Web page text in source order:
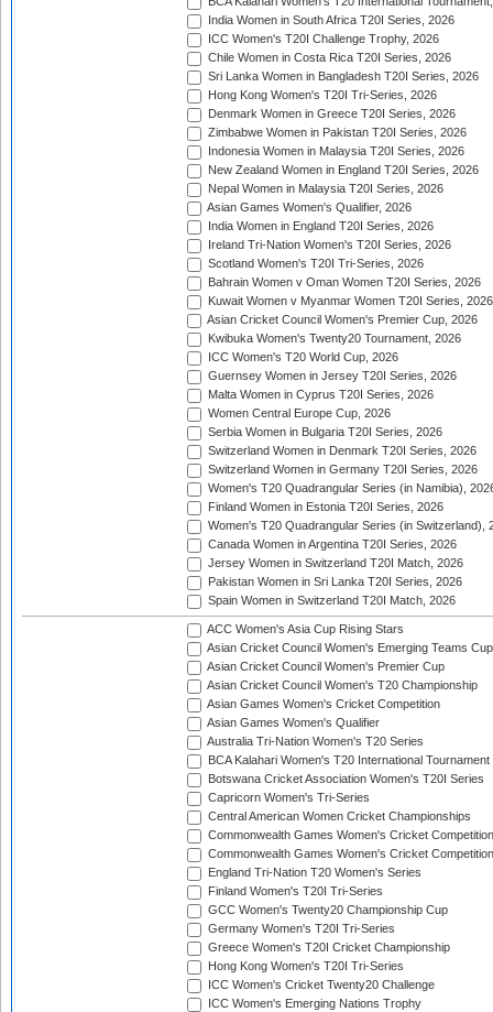
India Women in South Africa T20I Series, 2026
ICC Women's T20I Challenge Trophy, 2026
Chile Women in Costa Rica T20I Series, 2026
Sri Lanka Women in Bangladesh T20I Series, 2026
Hong Kong Women's T20I Tri-Series, 2026
Denmark Women in Greece T20I Series, 2026
Zimbabwe Women in Pakistan T20I Series, 2026
Indonesia Women in Malaysia T20I Series, 2026
New Zealand Women in England T20I Series, 2026
Nepal Women in Malaysia T20I Series, 2026
Asian Games Women's Qualifier, 2026
India Women in England T20I Series, 2026
Ireland Tri-Nation Women's T20I Series, 2026
Scotland Women's T20I Tri-Series, 2026
Bahrain Women v Oman Women T20I Series, 2026
Kuwait Women v Myanmar Women T20I Series, 2026
Asian Cricket Council Women's Premier Cup, 2026
Kwibuka Women's Twenty20 Tournament, 2026
ICC Women's T20 World Cup, 2026
Guernsey Women in Jersey T20I Series, 2026
Malta Women in Cyprus T20I Series, 2026
Women Central Europe Cup, 2026
Serbia Women in Bulgaria T20I Series, 2026
Switzerland Women in Denmark T20I Series, 2026
Switzerland Women in Germany T20I Series, 2026
Women's T20 Quadrangular Series (in Namibia),
Finland Women in Estonia T20I Series, 2026
Women's T20 Quadrangular Series (in Switzerland),
Canada Women in Argentina T20I Series, 2026
Jersey Women in Switzerland T20I Match, 2026
Pakistan Women in Sri Lanka T20I Series, 2026
Spain Women in Switzerland T20I Match, 2026
ACC Women's Asia Cup Rising Stars
Asian Cricket Council Women's Emerging Teams Cup
Asian Cricket Council Women's Premier Cup
Asian Cricket Council Women's T20 Championship
Asian Games Women's Cricket Competition
Asian Games Women's Qualifier
Australia Tri-Nation Women's T20 Series
BCA Kalahari Women's T20 International Tournament
Botswana Cricket Association Women's T20I Series
Capricorn Women's Tri-Series
Central American Women Cricket Championships
Commonwealth Games Women's Cricket Competition
Commonwealth Games Women's Cricket
England Tri-Nation T20 Women's Series
Finland Women's T20I Tri-Series
GCC Women's Twenty20 Championship Cup
Germany Women's T20I Tri-Series
Greece Women's T20I Cricket Championship
Hong Kong Women's T20I Tri-Series
ICC Women's Cricket Twenty20 Challenge
ICC Women's Emerging Nations Trophy